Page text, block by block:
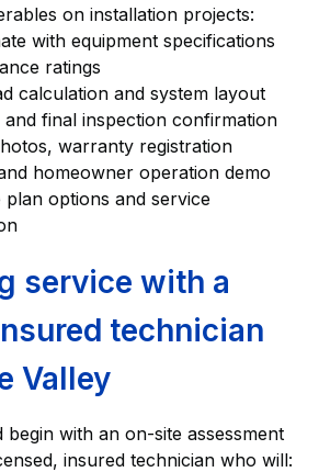
on installation projects:
with equipment specifications
ratings
calculation and system layout
and final inspection confirmation
warranty registration
homeowner operation demo
plan options and service
service with a
technician
Valley
begin with an on-site assessment
insured technician who will: